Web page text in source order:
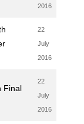
2016
22
July
2016
Final
22
July
2016